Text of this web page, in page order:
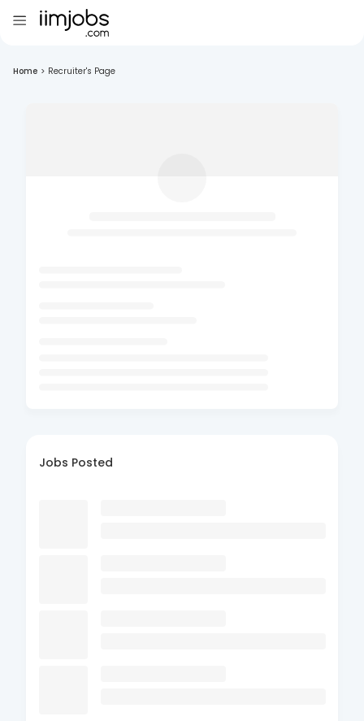
Home > Recruiter's Page
Jobs Posted